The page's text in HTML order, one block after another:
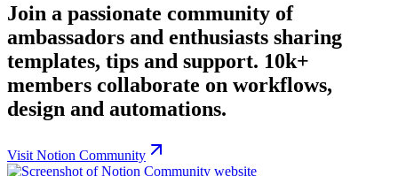
Join a passionate community of
ambassadors and enthusiasts sharing
templates, tips and support. 10k+
members collaborate on workflows,
design and automations.
Visit Notion Community